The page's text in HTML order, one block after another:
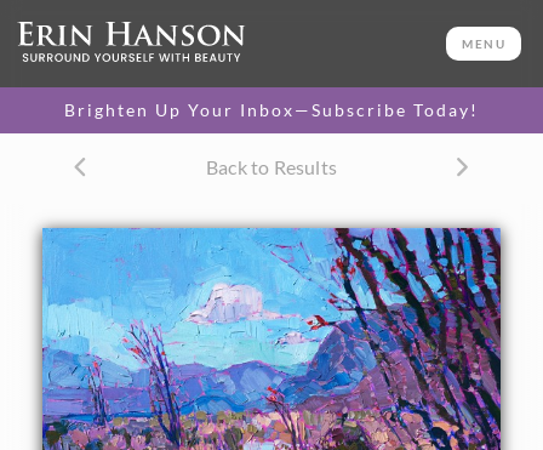
MENU
Brighten Up Your Inbox—Subscribe Today!
Back to Results
40 x 30 in
One-of-a-kind masterpiece.
CANVAS PRINT
canvas.
$310 - $2,195
PAPER PRINT
Lustrous photo posters.
$175 - $465
SELECT OPTIONS >